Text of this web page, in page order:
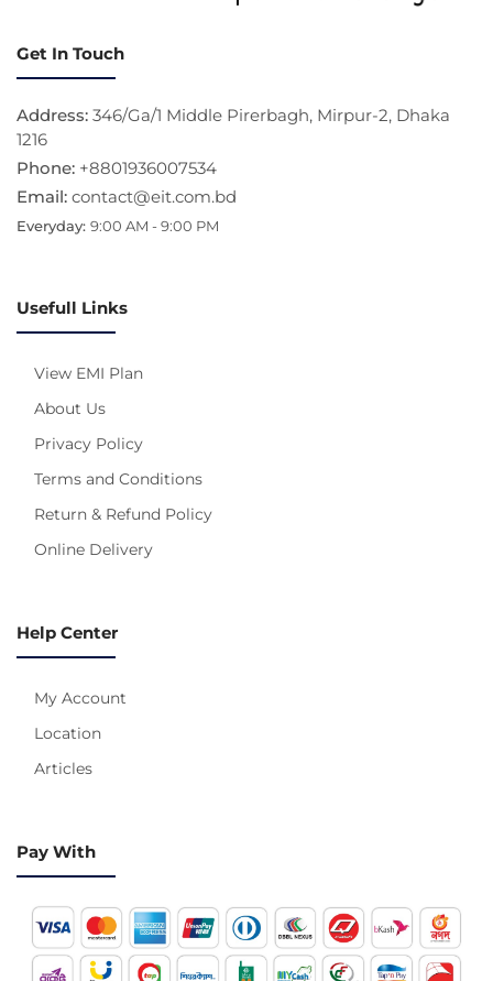
Get In Touch
Address: 346/Ga/1 Middle Pirerbagh, Mirpur-2, Dhaka
1216
Phone: +8801936007534
Email: contact@eit.com.bd
Everyday: 9:00 AM - 9:00 PM
Usefull Links
View EMI Plan
About Us
Privacy Policy
Terms and Conditions
Return & Refund Policy
Online Delivery
Help Center
My Account
Location
Articles
Pay With